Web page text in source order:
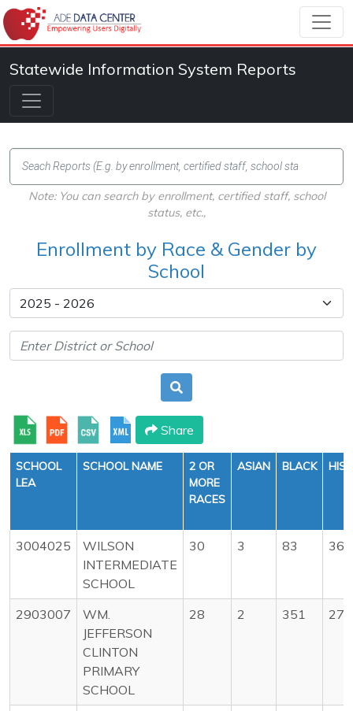
Statewide Information System Reports
Note: You can search by enrollment, certified staff, school
status, etc.,
Enrollment by Race & Gender by
School
Share
SCHOOL
LEA
SCHOOL NAME
2 OR
MORE
RACES
ASIAN BLACK
3004025
WILSON
INTERMEDIATE
SCHOOL
30 3 83 36
2903007
WM.
JEFFERSON
CLINTON
PRIMARY
SCHOOL
28 2 351 272